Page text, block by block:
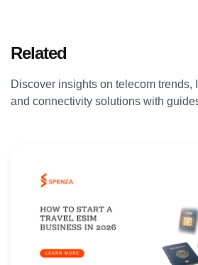
Related
Discover insights on telecom trends,
and connectivity solutions with